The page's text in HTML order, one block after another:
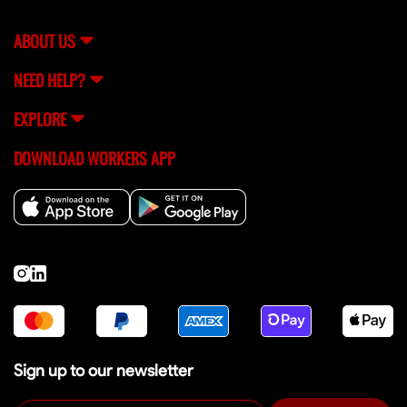
ABOUT US
NEED HELP?
EXPLORE
DOWNLOAD WORKERS APP
Sign up to our newsletter